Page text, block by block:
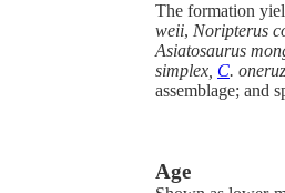
The formation
weii, Noripterus
Asiatosaurus
simplex, C.
assemblage; and
Age